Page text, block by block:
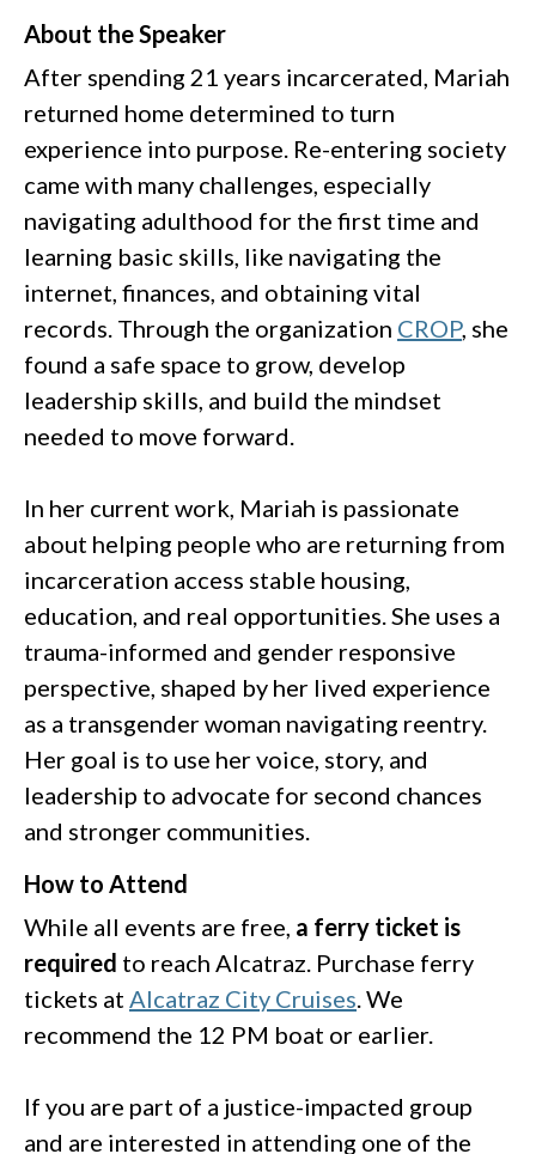
About the Speaker
After spending 21 years incarcerated, Mariah
returned home determined to turn
experience into purpose. Re-entering society
came with many challenges, especially
navigating adulthood for the first time and
learning basic skills, like navigating the
internet, finances, and obtaining vital
records. Through the organization CROP, she
found a safe space to grow, develop
leadership skills, and build the mindset
needed to move forward.
In her current work, Mariah is passionate
about helping people who are returning from
incarceration access stable housing,
education, and real opportunities. She uses a
trauma-informed and gender responsive
perspective, shaped by her lived experience
as a transgender woman navigating reentry.
Her goal is to use her voice, story, and
leadership to advocate for second chances
and stronger communities.
How to Attend
While all events are free, a ferry ticket is
required to reach Alcatraz. Purchase ferry
tickets at Alcatraz City Cruises . We
recommend the 12 PM boat or earlier.
If you are part of a justice-impacted group
and are interested in attending one of the